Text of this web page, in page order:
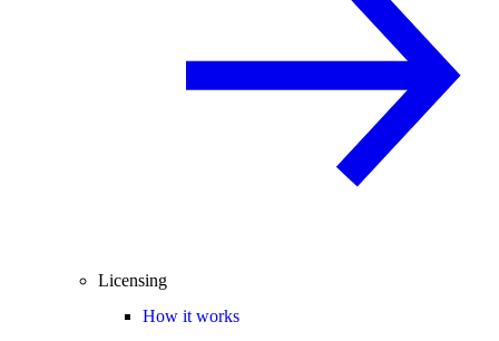
Licensing
How it works